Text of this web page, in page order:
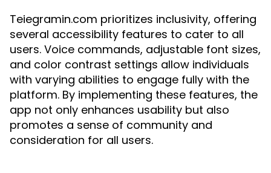
Teiegramin.com prioritizes inclusivity, offering
several accessibility features to cater to all
users. Voice commands, adjustable font sizes,
and color contrast settings allow individuals
with varying abilities to engage fully with the
platform. By implementing these features, the
app not only enhances usability but also
promotes a sense of community and
consideration for all users.